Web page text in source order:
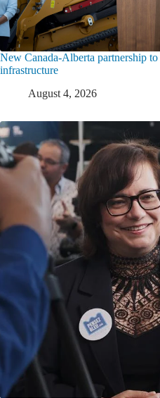
New Canada-Alberta partnership
infrastructure
August 4, 2026